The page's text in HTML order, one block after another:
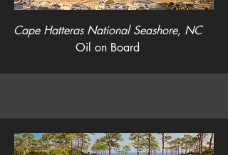
Cape Hatteras National Seashore, NC
Oil on Board